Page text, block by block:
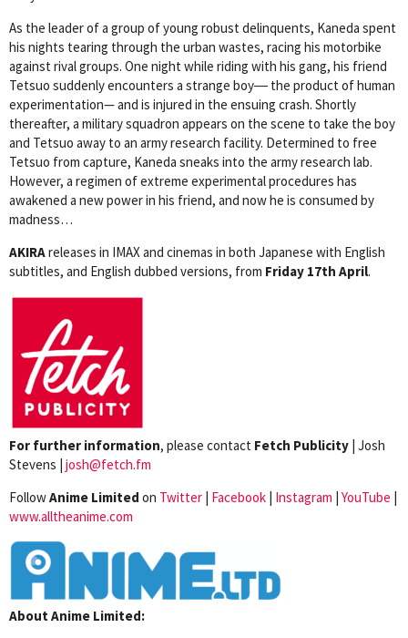
As the leader of a group of young robust delinquents, Kaneda spent
his nights tearing through the urban wastes, racing his motorbike
against rival groups. One night while riding with his gang, his friend
Tetsuo suddenly encounters a strange boy― the product of human
experimentation— and is injured in the ensuing crash. Shortly
thereafter, a military squadron appears on the scene to take the boy
and Tetsuo away to an army research facility. Determined to free
Tetsuo from capture, Kaneda sneaks into the army research lab.
However, a regimen of extreme experimental procedures has
awakened a new power in his friend, and now he is consumed by
madness…
AKIRAreleases in IMAX and cinemas in both Japanese with English
subtitles, and English dubbed versions, from Friday 17th April.
For further information, please contact Fetch Publicity | Josh
Stevens | josh@fetch.fm
FollowAnime Limited on Twitter | Facebook | Instagram | YouTube |
www.alltheanime.com
About Anime Limited: